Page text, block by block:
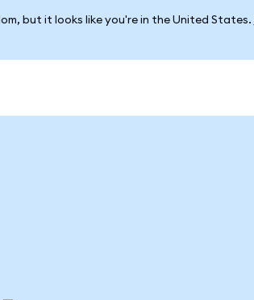
but it looks like you're in the United States.